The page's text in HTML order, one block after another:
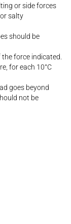
or side forces
salty
should be
force indicated.
for each 10°C
goes beyond
not be